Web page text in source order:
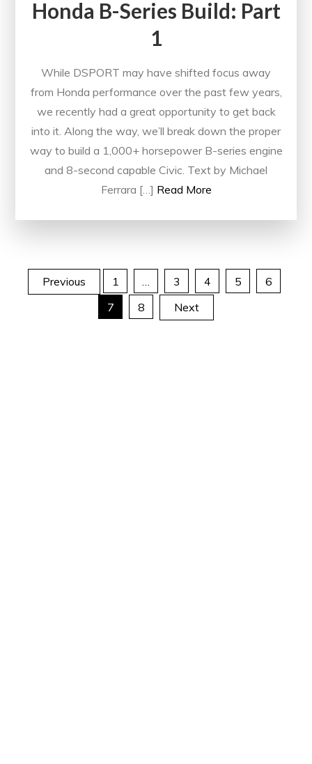
Honda B-Series Build: Part
1
While DSPORT may have shifted focus away
from Honda performance over the past few years,
we recently had a great opportunity to get back
into it. Along the way, we’ll break down the proper
way to build a 1,000+ horsepower B-series engine
and 8-second capable Civic. Text by Michael
Ferrara […] Read More
Posts
pagination
Previous 1 … 3 4 5
6
7
8 Next